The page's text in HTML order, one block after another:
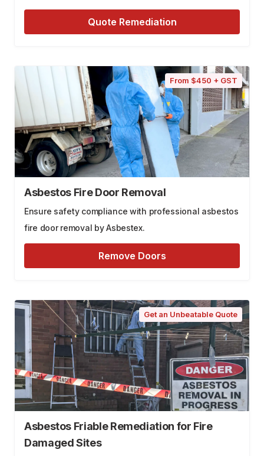
Quote Remediation
From $450 + GST
Asbestos Fire Door Removal
Ensure safety compliance with professional asbestos
fire door removal by Asbestex.
Remove Doors
Get an Unbeatable Quote
Asbestos Friable Remediation for Fire
Damaged Sites